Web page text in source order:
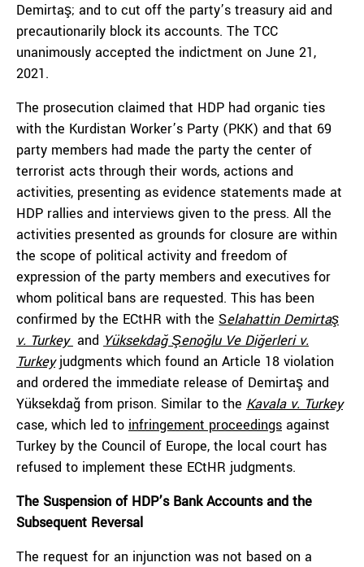
Demirtaş; and to cut off the party’s treasury aid and
precautionarily block its accounts. The TCC
unanimously accepted the indictment on June 21,
2021.
The prosecution claimed that HDP had organic ties
with the Kurdistan Worker’s Party (PKK) and that 69
party members had made the party the center of
terrorist acts through their words, actions and
activities, presenting as evidence statements made at
HDP rallies and interviews given to the press. All the
activities presented as grounds for closure are within
the scope of political activity and freedom of
expression of the party members and executives for
whom political bans are requested. This has been
confirmed by the ECtHR with the Selahattin Demirtaş
v. Turkey and Yüksekdağ Şenoğlu Ve Diğerleri v.
Turkeyjudgments which found an Article 18 violation
and ordered the immediate release of Demirtaş and
Yüksekdağ from prison. Similar to the Kavala v. Turkey
case, which led to infringement proceedings against
Turkey by the Council of Europe, the local court has
refused to implement these ECtHR judgments.
The Suspension of HDP’s Bank Accounts and the
Subsequent Reversal
The request for an injunction was not based on a